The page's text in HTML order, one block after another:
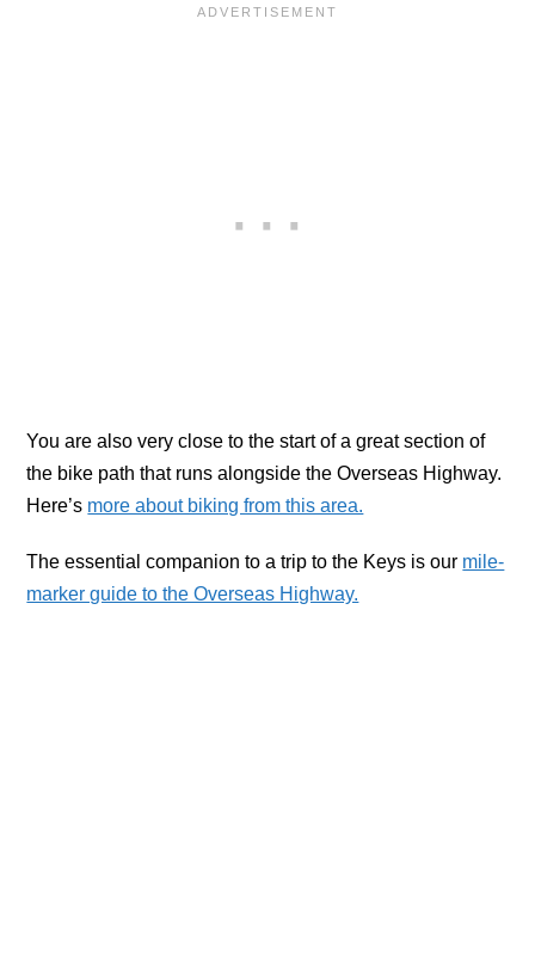
You are also very close to the start of a great section of
the bike path that runs alongside the Overseas Highway.
Here’s more about biking from this area.
The essential companion to a trip to the Keys is our mile-
marker guide to the Overseas Highway.